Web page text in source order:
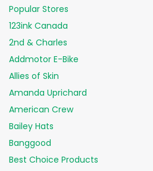
Popular Stores
123ink Canada
2nd & Charles
Addmotor E-Bike
Allies of Skin
Amanda Uprichard
American Crew
Bailey Hats
Banggood
Best Choice Products